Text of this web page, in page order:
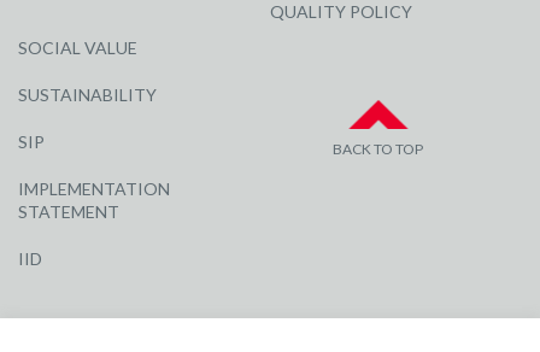
SOCIAL VALUE
SUSTAINABILITY
SIP
IMPLEMENTATION
STATEMENT
IID
QUALITY POLICY
BACK TO TOP